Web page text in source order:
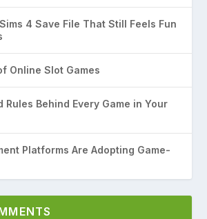
4 Save File That Still Feels Fun
Online Slot Games
Rules Behind Every Game in Your
Platforms Are Adopting Game-